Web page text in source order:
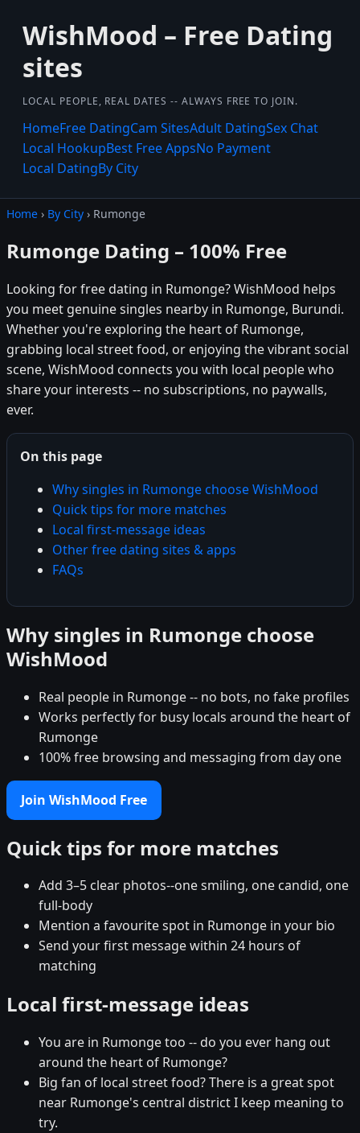
WishMood – Free Dating
sites
LOCAL PEOPLE, REAL DATES -- ALWAYS FREE TO JOIN.
HomeFree DatingCam SitesAdult DatingSex Chat
Local HookupBest Free AppsNo Payment
Local DatingBy City
Home › By City › Rumonge
Rumonge Dating – 100% Free
Looking for free dating in Rumonge? WishMood helps
you meet genuine singles nearby in Rumonge, Burundi.
Whether you're exploring the heart of Rumonge,
grabbing local street food, or enjoying the vibrant social
scene, WishMood connects you with local people who
share your interests -- no subscriptions, no paywalls,
ever.
On this page
Why singles in Rumonge choose WishMood
Quick tips for more matches
Local first-message ideas
Other free dating sites & apps
FAQs
Why singles in Rumonge choose
WishMood
Real people in Rumonge -- no bots, no fake profiles
Works perfectly for busy locals around the heart of
Rumonge
100% free browsing and messaging from day one
Join WishMood Free
Quick tips for more matches
Add 3–5 clear photos--one smiling, one candid, one
full-body
Mention a favourite spot in Rumonge in your bio
Send your first message within 24 hours of
matching
Local first-message ideas
You are in Rumonge too -- do you ever hang out
around the heart of Rumonge?
Big fan of local street food? There is a great spot
near Rumonge's central district I keep meaning to
try.